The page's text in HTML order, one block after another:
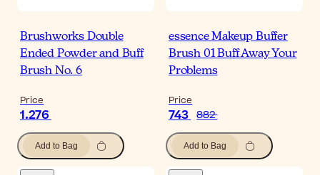
Brushworks Double
Ended Powder and Buff
Brush No. 6
Price
1.276
Add to Bag
essence Makeup Buffer
Brush 01 Buff Away Your
Problems
Price
743 882
Add to Bag